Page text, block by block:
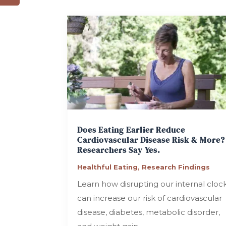
Does Eating Earlier Reduce
Cardiovascular Disease Risk & More?
Researchers Say Yes.
Healthful Eating, Research Findings
Learn how disrupting our internal
can increase our risk of cardiovascular
disease, diabetes, metabolic disorder,